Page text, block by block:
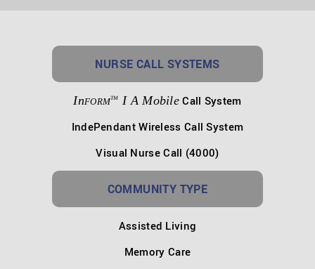
NURSE CALL SYSTEMS
InFORMTM I A Mobile Call System
IndePendant Wireless Call System
Visual Nurse Call (4000)
COMMUNITY TYPE
Assisted Living
Memory Care